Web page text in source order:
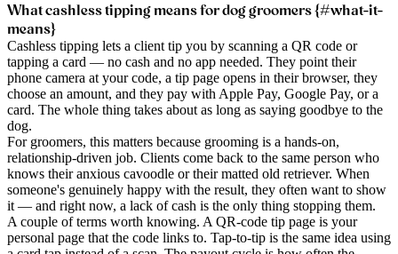
What cashless tipping means for dog groomers {#what-it-
means}
Cashless tipping lets a client tip you by scanning a QR code or
tapping a card — no cash and no app needed. They point their
phone camera at your code, a tip page opens in their browser, they
choose an amount, and they pay with Apple Pay, Google Pay, or a
card. The whole thing takes about as long as saying goodbye to the
dog.
For groomers, this matters because grooming is a hands-on,
relationship-driven job. Clients come back to the same person who
knows their anxious cavoodle or their matted old retriever. When
someone's genuinely happy with the result, they often want to show
it — and right now, a lack of cash is the only thing stopping them.
A couple of terms worth knowing. AQR-code tip page is your
personal page that the code links to. Tap-to-tip is the same idea using